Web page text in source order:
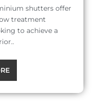
shutters offer
treatment
to achieve a